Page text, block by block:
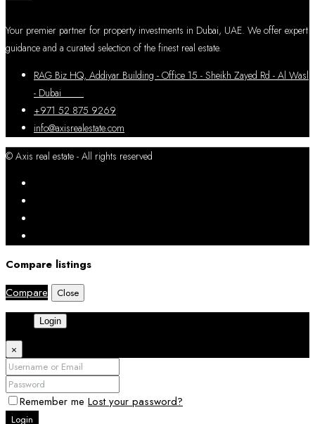
Your premier partner for property investments in Dubai, UAE. We offer expert
guidance and a curated selection of the finest real estate.
RAG Biz HQ, Addiyar Building - Office 15 - Sheikh Zayed Rd - Al Wasl
- Dubai
+971 52 875 9269
info@axisrealestate.com
© Axis real estate - All rights reserved
Compare listings
Compare
Close
Login
×
Remember me Lost your password?
Login